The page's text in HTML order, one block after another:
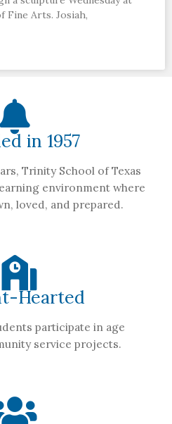
Fine Arts. Josiah,
in 1957
Trinity School of Texas
environment where
loved, and prepared.
Hearted
participate in age
service projects.